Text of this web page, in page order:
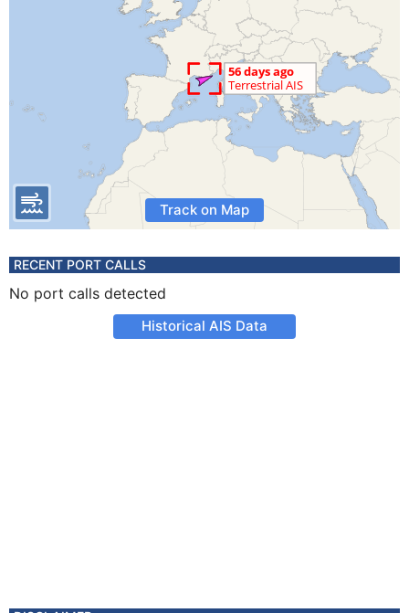
Track on Map
RECENT PORT CALLS
No port calls detected
Historical AIS Data